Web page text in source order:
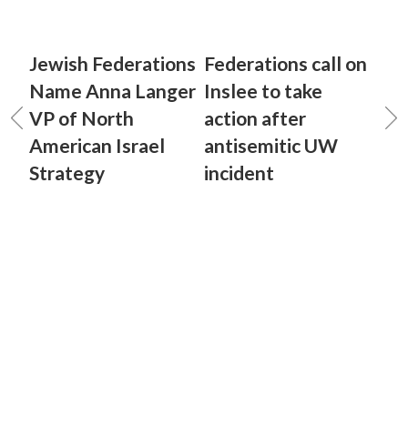
Jewish Federations
Name Anna Langer
VP of North
American Israel
Strategy
Federations call on
Inslee to take
action after
antisemitic UW
incident